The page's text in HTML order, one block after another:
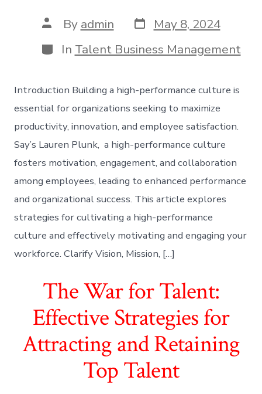
Post
author
By admin Post
date
May 8, 2024
Categories
In Talent Business Management
Introduction Building a high-performance culture is
essential for organizations seeking to maximize
productivity, innovation, and employee satisfaction.
Say’s Lauren Plunk, a high-performance culture
fosters motivation, engagement, and collaboration
among employees, leading to enhanced performance
and organizational success. This article explores
strategies for cultivating a high-performance
culture and effectively motivating and engaging your
workforce. Clarify Vision, Mission, […]
The War for Talent:
Effective Strategies for
Attracting and Retaining
Top Talent